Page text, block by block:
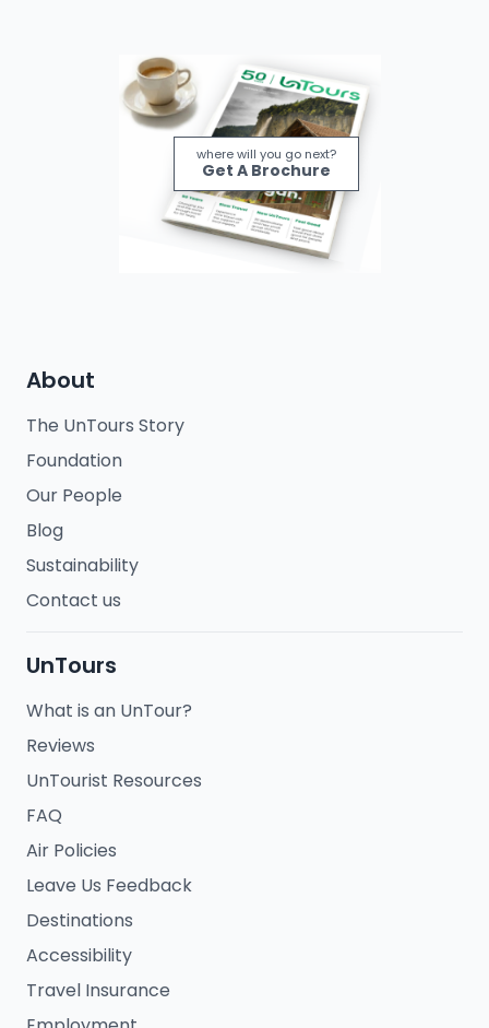
where will you go next?
Get A Brochure
About
The UnTours Story
Foundation
Our People
Blog
Sustainability
Contact us
UnTours
What is an UnTour?
Reviews
UnTourist Resources
FAQ
Air Policies
Leave Us Feedback
Destinations
Accessibility
Travel Insurance